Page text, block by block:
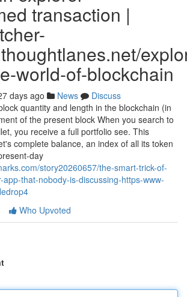
transaction |
world-of-blockchain
days ago News
Discuss
quantity and length in the blockchain (in
of the present block When you search to
you receive a full portfolio see. This
complete balance, an index of all its token
day
story20260657/the-smart-trick-of-
that-nobody-is-discussing-https-www-
Who Upvoted